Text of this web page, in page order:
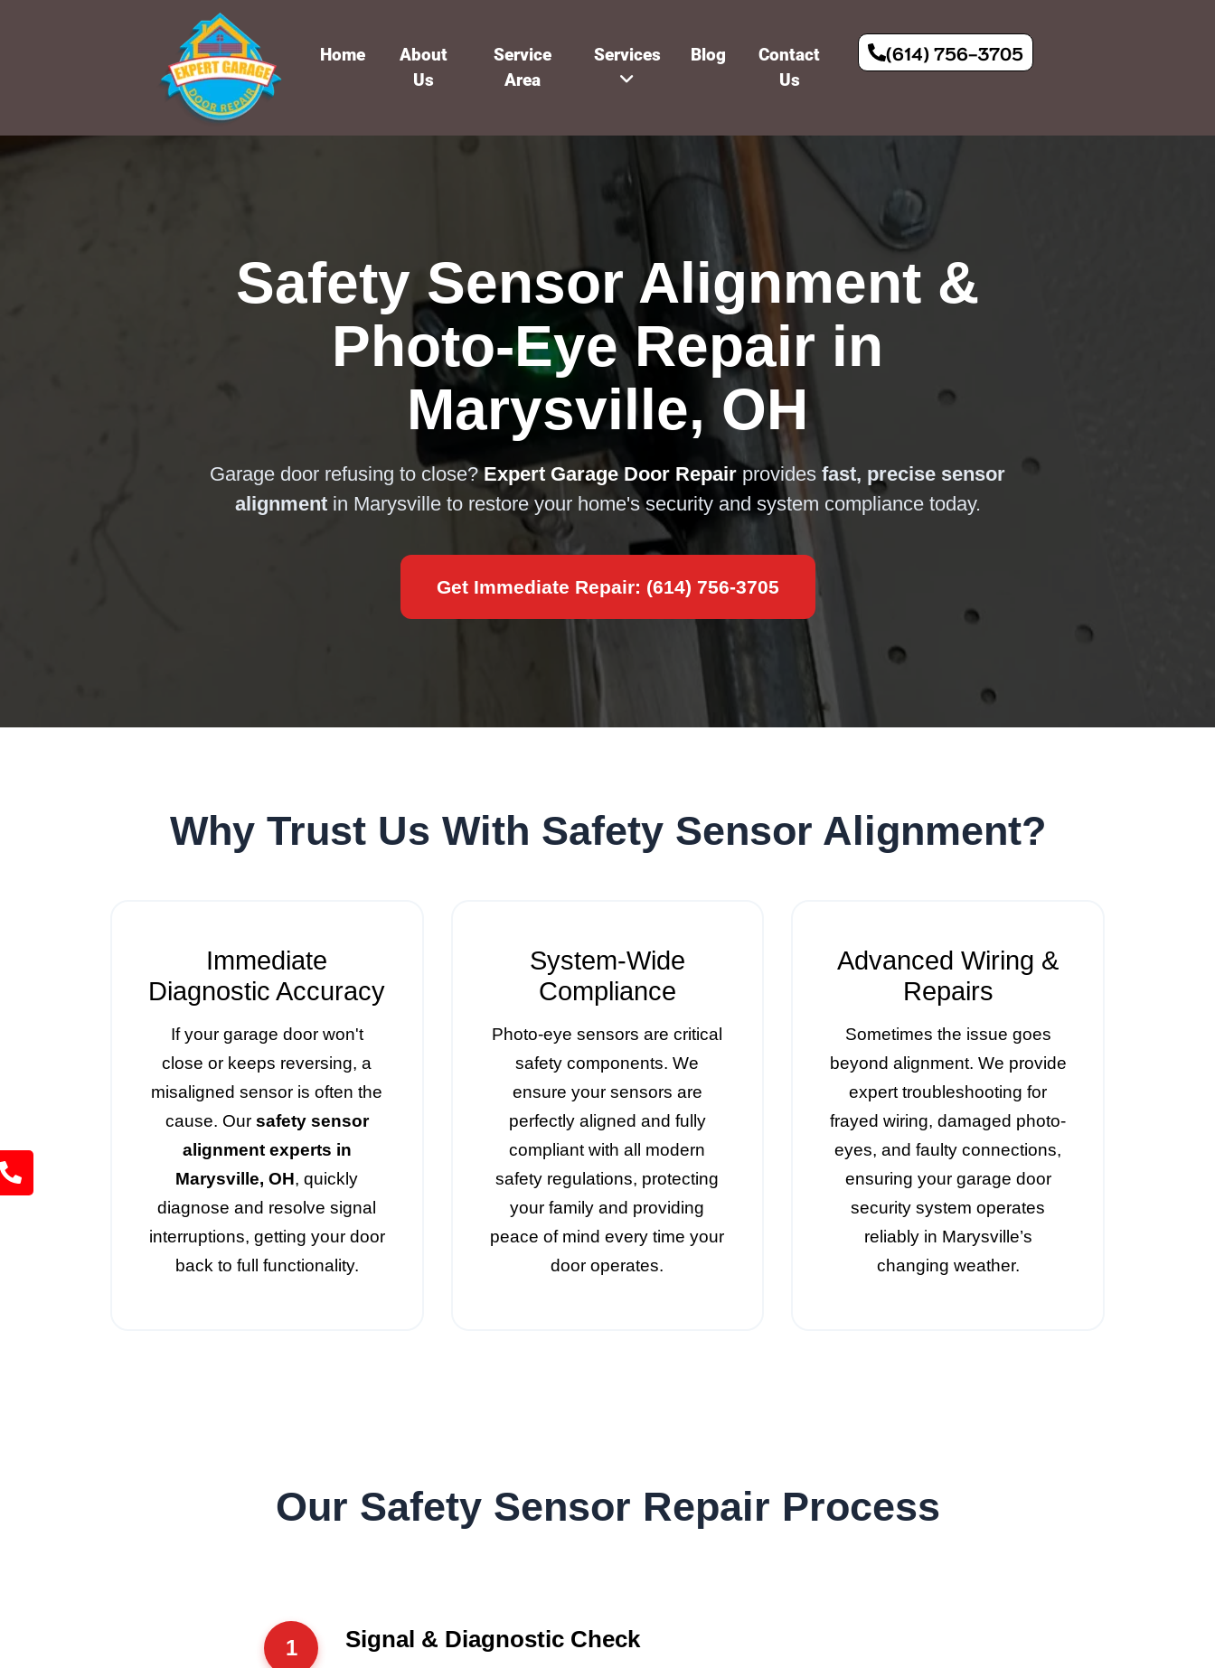
Home
About
Us
Service
Area
Services Blog
Contact
Us
(614) 756-3705
Safety Sensor Alignment &
Photo-Eye Repair in
Marysville, OH
Garage door refusing to close?Expert Garage Door Repair provides fast, precise sensor
alignmentin Marysville to restore your home's security and system compliance today.
Get Immediate Repair: (614) 756-3705
Why Trust Us With Safety Sensor Alignment?
Immediate
Diagnostic Accuracy
If your garage door won't
close or keeps reversing, a
misaligned sensor is often the
cause. Our safety sensor
alignment experts in
Marysville, OH, quickly
diagnose and resolve signal
interruptions, getting your door
back to full functionality.
System-Wide
Compliance
Photo-eye sensors are critical
safety components. We
ensure your sensors are
perfectly aligned and fully
compliant with all modern
safety regulations, protecting
your family and providing
peace of mind every time your
door operates.
Advanced Wiring &
Repairs
Sometimes the issue goes
beyond alignment. We provide
expert troubleshooting for
frayed wiring, damaged photo-
eyes, and faulty connections,
ensuring your garage door
security system operates
reliably in Marysville’s
changing weather.
Our Safety Sensor Repair Process
1 Signal & Diagnostic Check